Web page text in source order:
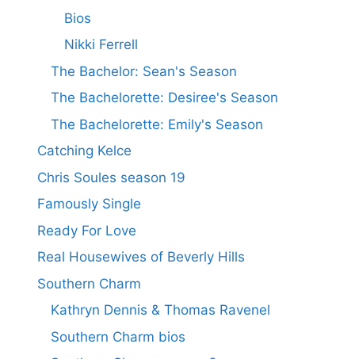
Bios
Nikki Ferrell
The Bachelor: Sean's Season
The Bachelorette: Desiree's Season
The Bachelorette: Emily's Season
Catching Kelce
Chris Soules season 19
Famously Single
Ready For Love
Real Housewives of Beverly Hills
Southern Charm
Kathryn Dennis & Thomas Ravenel
Southern Charm bios